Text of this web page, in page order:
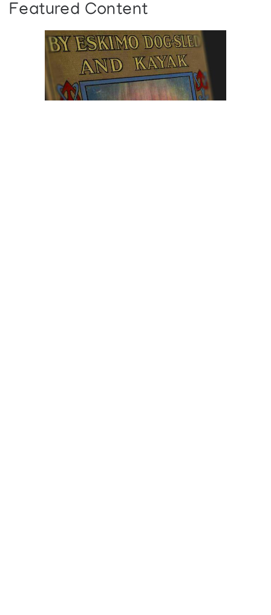
Featured Content